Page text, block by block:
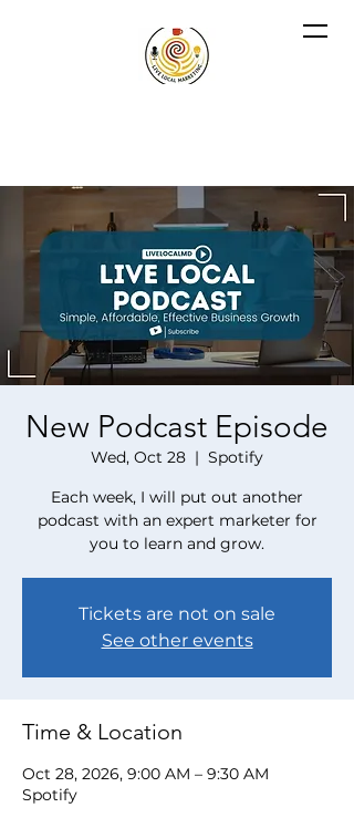
New Podcast Episode
Wed, Oct 28
  |
Spotify
Each week, I will put out another
podcast with an expert marketer for
you to learn and grow.
Tickets are not on sale
See other events
Time & Location
Oct 28, 2026, 9:00 AM – 9:30 AM
Spotify